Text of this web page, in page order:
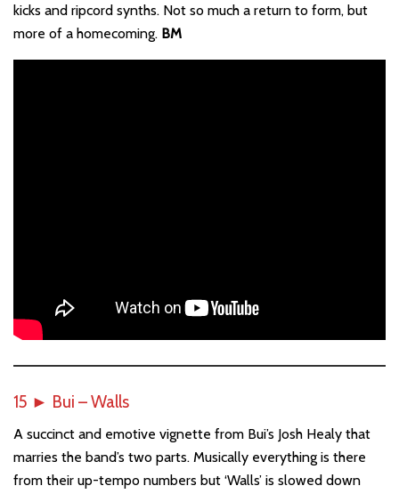
kicks and ripcord synths. Not so much a return to form, but
more of a homecoming. BM
15 ► Bui – Walls
A succinct and emotive vignette from Bui’s Josh Healy that
marries the band’s two parts. Musically everything is there
from their up-tempo numbers but ‘Walls’ is slowed down